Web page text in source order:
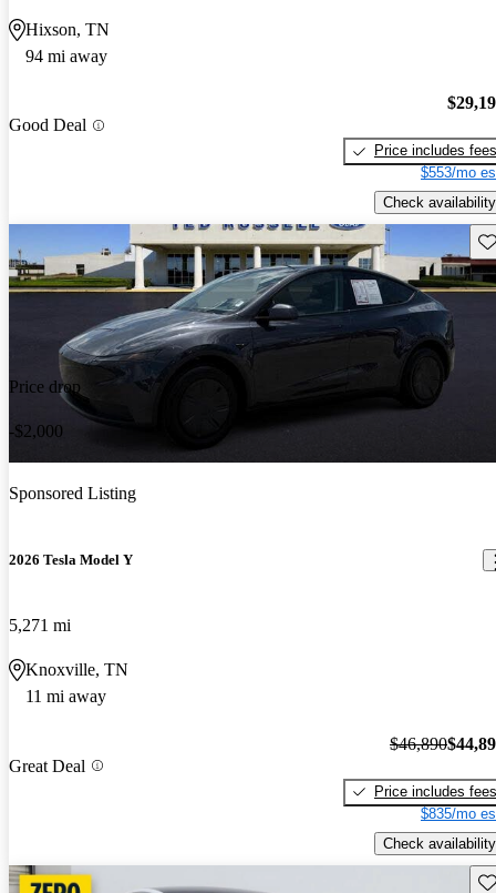
Hixson, TN
94 mi away
Good Deal
Price includes fees
$553/mo
Check availability
Price drop
-$2,000
Sponsored Listing
2026 Tesla Model Y
5,271 mi
Knoxville, TN
11 mi away
Great Deal
$46,890
Price includes fees
$835/mo
Check availability